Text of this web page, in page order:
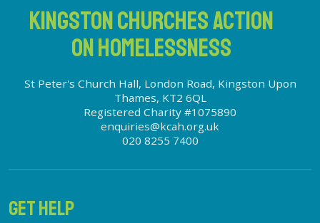
KINGSTON CHURCHES ACTION
ON HOMELESSNESS
St Peter's Church Hall, London Road, Kingston Upon
Thames, KT2 6QL
Registered Charity #1075890
enquiries@kcah.org.uk
020 8255 7400
GET HELP